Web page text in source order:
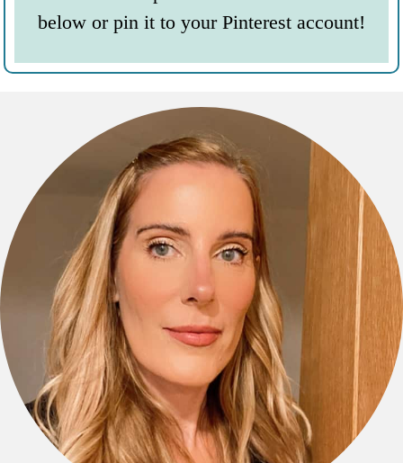
below or pin it to your Pinterest account!